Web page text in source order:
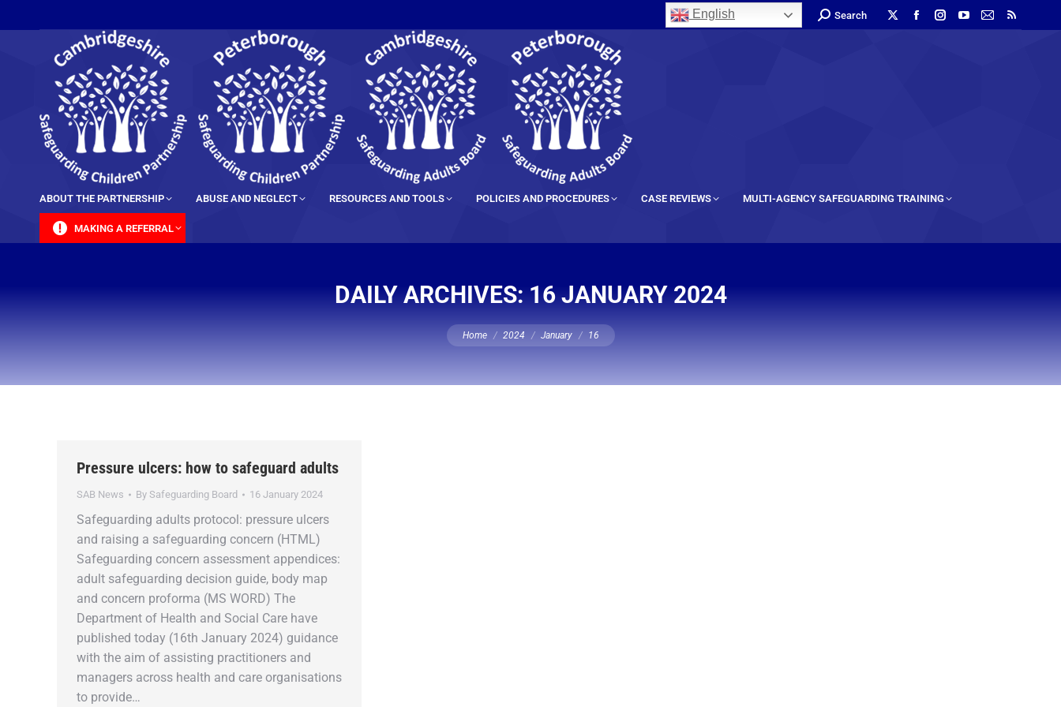
English Search
ABOUT THE PARTNERSHIP ABUSE AND NEGLECT RESOURCES AND TOOLS POLICIES AND PROCEDURES CASE REVIEWS MULTI-AGENCY SAFEGUARDING TRAINING
MAKING A REFERRAL
DAILY ARCHIVES:16 JANUARY 2024
You are here:
Home 2024 January 16
Pressure ulcers: how to safeguard adults
SAB News By Safeguarding Board 16 January 2024
Safeguarding adults protocol: pressure ulcers
and raising a safeguarding concern (HTML)
Safeguarding concern assessment appendices:
adult safeguarding decision guide, body map
and concern proforma (MS WORD) The
Department of Health and Social Care have
published today (16th January 2024) guidance
with the aim of assisting practitioners and
managers across health and care organisations
to provide…